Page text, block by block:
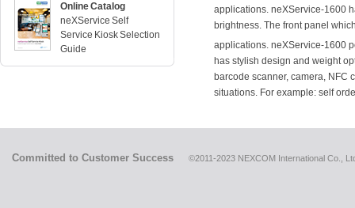
Online Catalog
neXService Self
Service Kiosk Selection
Guide
applications. neXService-1600
brightness. The front panel
applications. neXService-1600
has stylish design and weight
barcode scanner, camera, NFC
situations. For example: self
Committed to Customer Success ©2011-2023 NEXCOM International Co.,